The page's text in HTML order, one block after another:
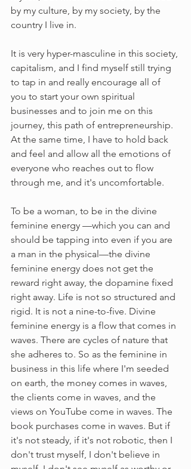
by my culture, by my society, by the
country I live in.
It is very hyper-masculine in this society,
capitalism, and I find myself still trying
to tap in and really encourage all of
you to start your own spiritual
businesses and to join me on this
journey, this path of entrepreneurship.
At the same time, I have to hold back
and feel and allow all the emotions of
everyone who reaches out to flow
through me, and it's uncomfortable.
To be a woman, to be in the divine
feminine energy —which you can and
should be tapping into even if you are
a man in the physical—the divine
feminine energy does not get the
reward right away, the dopamine fixed
right away. Life is not so structured and
rigid. It is not a nine-to-five. Divine
feminine energy is a flow that comes in
waves. There are cycles of nature that
she adheres to. So as the feminine in
business in this life where I'm seeded
on earth, the money comes in waves,
the clients come in waves, and the
views on YouTube come in waves. The
book purchases come in waves. But if
it's not steady, if it's not robotic, then I
don't trust myself, I don't believe in